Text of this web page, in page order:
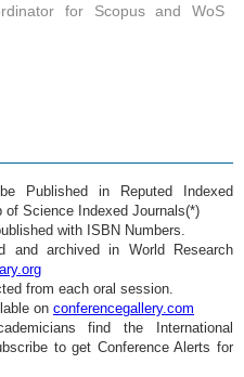
for Scopus and WoS
Published in Reputed Indexed
Science Indexed Journals(*)
with ISBN Numbers.
and archived in World Research
from each oral session.
on conferencegallery.com
find the International
to get Conference Alerts for